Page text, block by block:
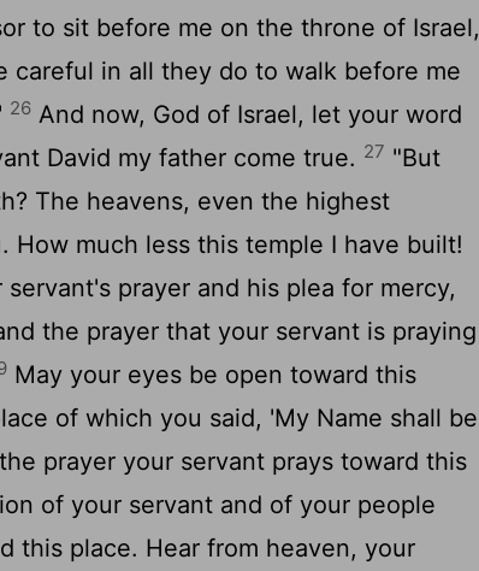
to sit before me on the throne of Israel,
careful in all they do to walk before me
26 And now, God of Israel, let your word
David my father come true. 27 "But
The heavens, even the highest
How much less this temple I have built!
prayer and his plea for mercy,
the prayer that your servant is praying
May your eyes be open toward this
of which you said, 'My Name shall be
prayer your servant prays toward this
of your servant and of your people
this place. Hear from heaven, your